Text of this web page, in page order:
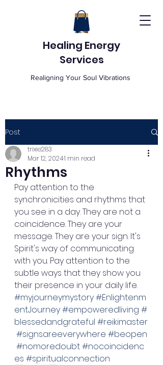
Healing Energy
Services
Realigning Your Soul Vibrations
Post
Rhythms
trixie283
Mar 12, 20241 min read
Pay attention to the
synchronicities and rhythms that
you see in a day. They are not a
coincidence. They are your
message. They are your sign. It's
Spirit's way of communicating
with you. Pay attention to the
subtle ways that they show you
their presence in your daily life.
#myjourneymystory#Enlightenm
entJourney#empoweredliving #
blessedandgrateful #reikimaster
#signsareeverywhere #beopen
#nomoredoubt#nocoincidenc
es #spiritualconnection